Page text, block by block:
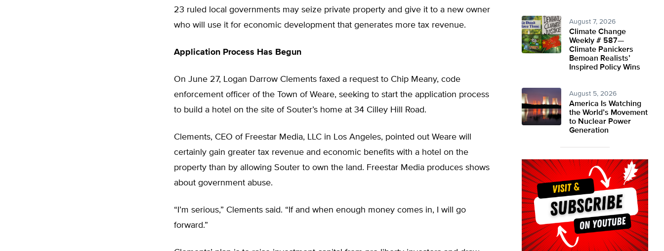
23 ruled local governments may seize private property and give it to a new owner
who will use it for economic development that generates more tax revenue.
Application Process Has Begun
On June 27, Logan Darrow Clements faxed a request to Chip Meany, code
enforcement officer of the Town of Weare, seeking to start the application process
to build a hotel on the site of Souter’s home at 34 Cilley Hill Road.
Clements, CEO of Freestar Media, LLC in Los Angeles, pointed out Weare will
certainly gain greater tax revenue and economic benefits with a hotel on the
property than by allowing Souter to own the land. Freestar Media produces shows
about government abuse.
“I’m serious,” Clements said. “If and when enough money comes in, I will go
forward.”
August 7, 2026
Climate Change
Weekly # 587—
Climate Panickers
Bemoan Realists’
Inspired Policy Wins
August 5, 2026
America Is Watching
the World’s Movement
to Nuclear Power
Generation